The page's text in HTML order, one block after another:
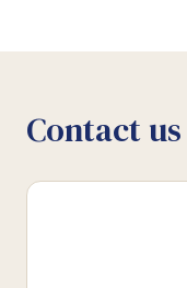
Contact us